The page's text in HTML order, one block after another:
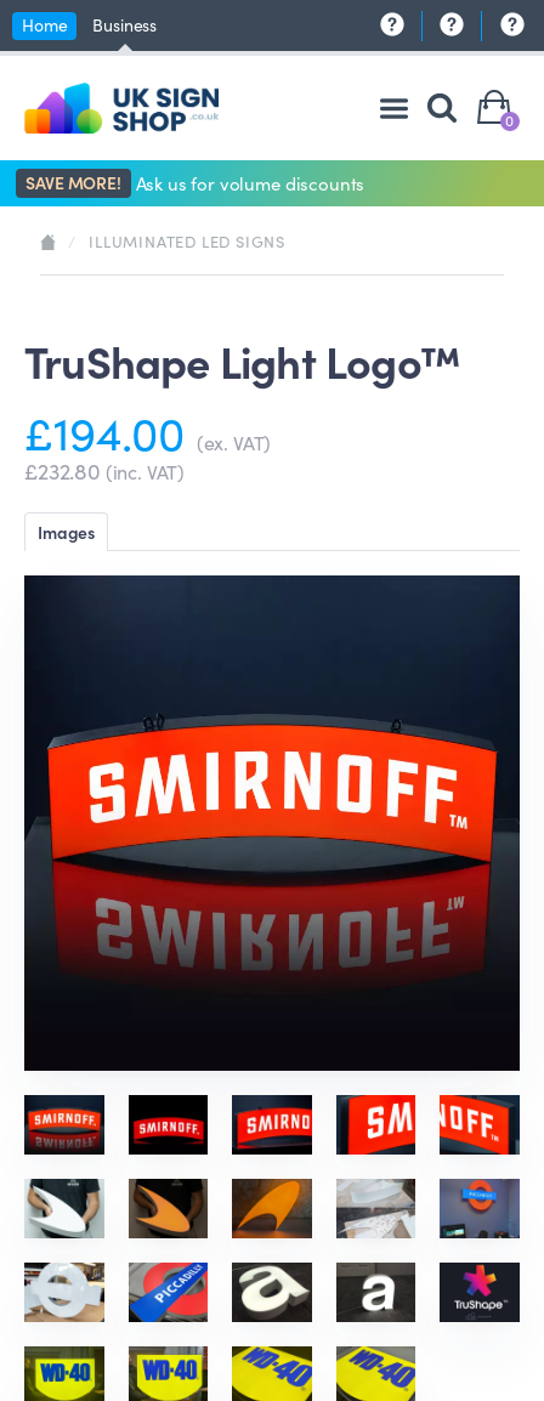
Home Business
0
SAVE MORE! Ask us for volume discounts
/ ILLUMINATED LED SIGNS
TruShape Light Logo™
£194.00 (ex. VAT)
£232.80 (inc. VAT)
Images